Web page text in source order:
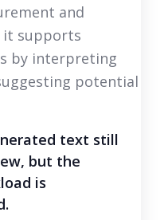
and
it supports
by interpreting
potential
text still
but the
is